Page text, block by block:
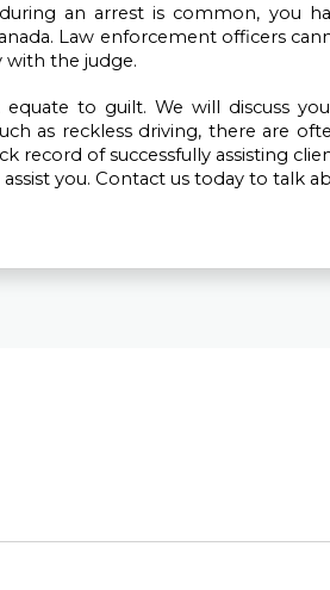
an arrest is common, you
Law enforcement officers
with the judge.
to guilt. We will discuss
as reckless driving, there are
record of successfully assisting
assist you. Contact us today to talk